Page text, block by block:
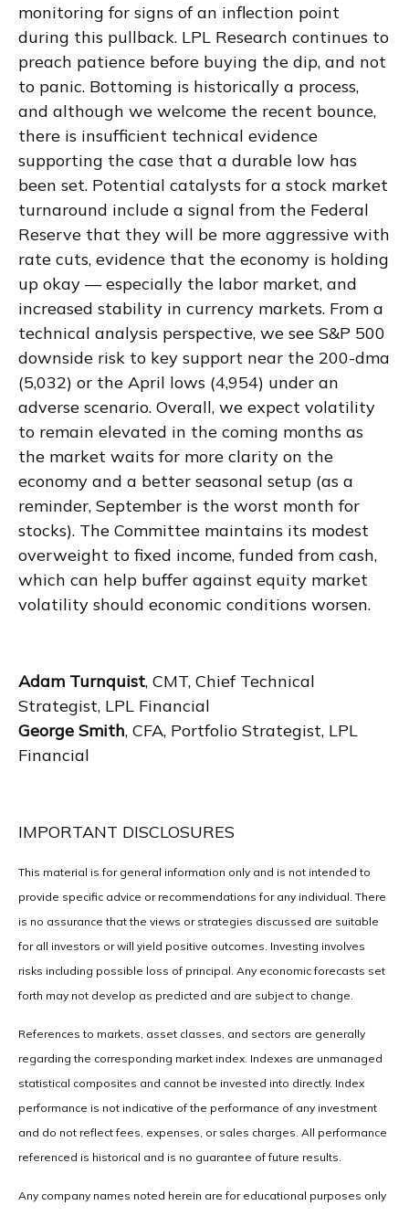
monitoring for signs of an inflection point
during this pullback. LPL Research continues to
preach patience before buying the dip, and not
to panic. Bottoming is historically a process,
and although we welcome the recent bounce,
there is insufficient technical evidence
supporting the case that a durable low has
been set. Potential catalysts for a stock market
turnaround include a signal from the Federal
Reserve that they will be more aggressive with
rate cuts, evidence that the economy is holding
up okay — especially the labor market, and
increased stability in currency markets. From a
technical analysis perspective, we see S&P 500
downside risk to key support near the 200-dma
(5,032) or the April lows (4,954) under an
adverse scenario. Overall, we expect volatility
to remain elevated in the coming months as
the market waits for more clarity on the
economy and a better seasonal setup (as a
reminder, September is the worst month for
stocks). The Committee maintains its modest
overweight to fixed income, funded from cash,
which can help buffer against equity market
volatility should economic conditions worsen.
Adam Turnquist, CMT, Chief Technical
Strategist, LPL Financial
George Smith, CFA, Portfolio Strategist, LPL
Financial
IMPORTANT DISCLOSURES
This material is for general information only and is not intended to
provide specific advice or recommendations for any individual. There
is no assurance that the views or strategies discussed are suitable
for all investors or will yield positive outcomes. Investing involves
risks including possible loss of principal. Any economic forecasts set
forth may not develop as predicted and are subject to change.
References to markets, asset classes, and sectors are generally
regarding the corresponding market index. Indexes are unmanaged
statistical composites and cannot be invested into directly. Index
performance is not indicative of the performance of any investment
and do not reflect fees, expenses, or sales charges. All performance
referenced is historical and is no guarantee of future results.
Any company names noted herein are for educational purposes only